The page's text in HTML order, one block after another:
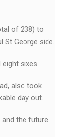
of 238) to
St George side.
sixes.
also took
day out.
and the future